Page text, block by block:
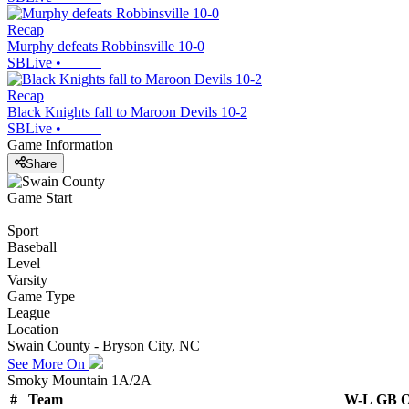
Recap
Murphy defeats Robbinsville 10-0
SBLive •
Recap
Black Knights fall to Maroon Devils 10-2
SBLive •
Game Information
Share
Game Start
Sport
Baseball
Level
Varsity
Game Type
League
Location
Swain County - Bryson City, NC
See More On
Smoky Mountain 1A/2A
#
Team W-L GB